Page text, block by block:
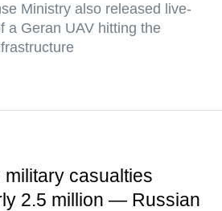
Ministry also released live-
a Geran UAV hitting the
military casualties
2.5 million — Russian